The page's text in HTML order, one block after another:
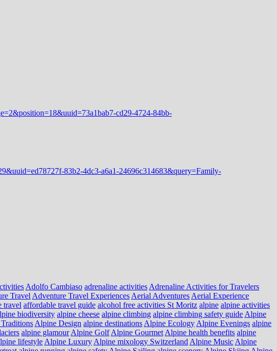
Adolfo Cambiaso adrenaline activities Adrenaline Activities for Travelers
Travel Adventure Travel Experiences Aerial Adventures Aerial Experience
travel affordable travel guide alcohol free activities St Moritz alpine alpine activities
biodiversity alpine cheese alpine climbing alpine climbing safety guide Alpine
Alpine Design alpine destinations Alpine Ecology Alpine Evenings alpine
alpine glamour Alpine Golf Alpine Gourmet Alpine health benefits alpine
lifestyle Alpine Luxury Alpine mixology Switzerland Alpine Music Alpine